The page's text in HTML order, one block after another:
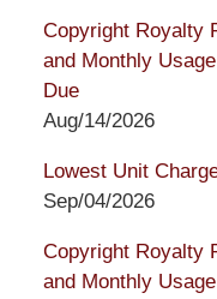
Copyright Royalty
and Monthly
Due
Aug/14/2026
Lowest Unit
Sep/04/2026
Copyright Royalty
and Monthly